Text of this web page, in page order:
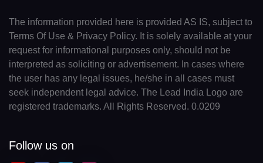
The information provided here is provided AS IS, subject to
Terms Of Use & Privacy Policy. It is solely available at your
request for informational purposes only, should not be
interpreted as soliciting or advertisement. In cases where
the user has any legal issues, he/she in all cases must
seek independent legal advice. The Lead India Logo are
registered trademarks. All Rights Reserved. 0.0209
Follow us on